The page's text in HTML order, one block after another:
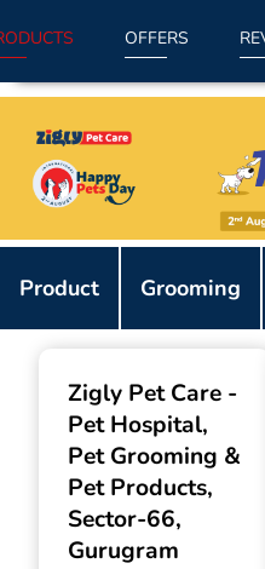
OFFERS
Product Grooming
Zigly Pet Care -
Pet Hospital,
Pet Grooming &
Pet Products,
Sector-66,
Gurugram